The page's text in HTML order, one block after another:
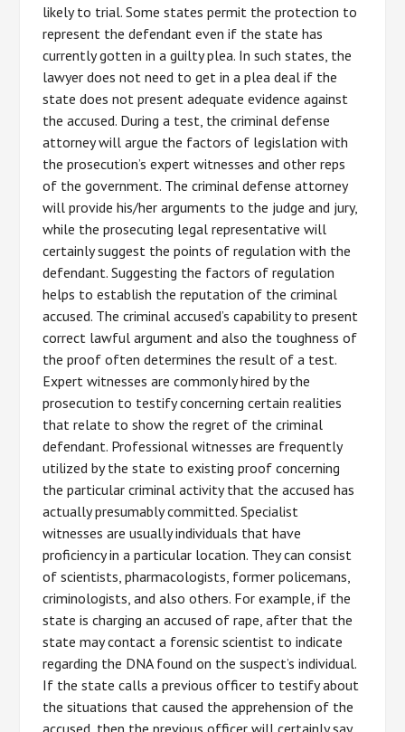
likely to trial. Some states permit the protection to
represent the defendant even if the state has
currently gotten in a guilty plea. In such states, the
lawyer does not need to get in a plea deal if the
state does not present adequate evidence against
the accused. During a test, the criminal defense
attorney will argue the factors of legislation with
the prosecution’s expert witnesses and other reps
of the government. The criminal defense attorney
will provide his/her arguments to the judge and jury,
while the prosecuting legal representative will
certainly suggest the points of regulation with the
defendant. Suggesting the factors of regulation
helps to establish the reputation of the criminal
accused. The criminal accused’s capability to present
correct lawful argument and also the toughness of
the proof often determines the result of a test.
Expert witnesses are commonly hired by the
prosecution to testify concerning certain realities
that relate to show the regret of the criminal
defendant. Professional witnesses are frequently
utilized by the state to existing proof concerning
the particular criminal activity that the accused has
actually presumably committed. Specialist
witnesses are usually individuals that have
proficiency in a particular location. They can consist
of scientists, pharmacologists, former policemans,
criminologists, and also others. For example, if the
state is charging an accused of rape, after that the
state may contact a forensic scientist to indicate
regarding the DNA found on the suspect’s individual.
If the state calls a previous officer to testify about
the situations that caused the apprehension of the
accused, then the previous officer will certainly say